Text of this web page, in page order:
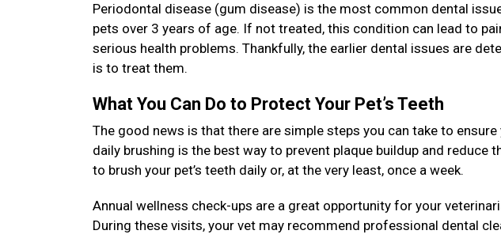
Periodontal disease (gum disease) is the most common dental
pets over 3 years of age. If not treated, this condition can lead to
serious health problems. Thankfully, the earlier dental issues are
is to treat them.
What You Can Do to Protect Your Pet’s Teeth
The good news is that there are simple steps you can take to ensure
daily brushing is the best way to prevent plaque buildup and reduce
to brush your pet’s teeth daily or, at the very least, once a week.
Annual wellness check-ups are a great opportunity for your
During these visits, your vet may recommend professional dental